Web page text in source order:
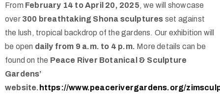
From February 14 to April 20, 2025, we will showcase
over 300 breathtaking Shona sculptures set against
the lush, tropical backdrop of the gardens. Our exhibition will
be open daily from 9 a.m. to 4 p.m. More details can be
found on the Peace River Botanical & Sculpture
Gardens’
website. https://www.peacerivergardens.org/